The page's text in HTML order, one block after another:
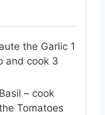
the Garlic 1
and cook 3
– cook
Tomatoes